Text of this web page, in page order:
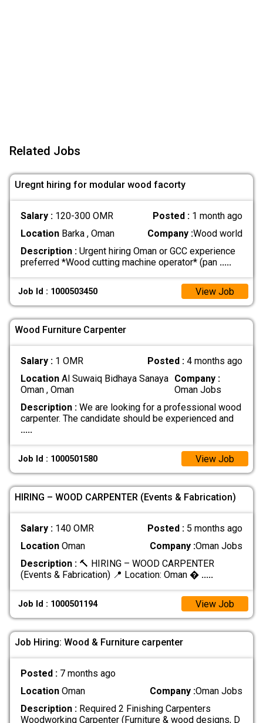
Related Jobs
Uregnt hiring for modular wood facorty
Salary : 120-300 OMR Posted : 1 month ago
LocationBarka , Oman Company :Wood world
Description :Urgent hiring Oman or GCC experience
preferred *Wood cutting machine operator* (pan .....
Job Id : 1000503450 View Job
Wood Furniture Carpenter
Salary : 1 OMR Posted :4 months ago
LocationAl Suwaiq Bidhaya Sanaya
Oman , Oman
Company :
Oman Jobs
Description :We are looking for a professional wood
carpenter. The candidate should be experienced and
.....
Job Id : 1000501580 View Job
HIRING – WOOD CARPENTER (Events & Fabrication)
Salary : 140 OMR Posted : 5 months ago
LocationOman Company :Oman Jobs
Description :🔨 HIRING – WOOD CARPENTER
(Events & Fabrication) 📍 Location: Oman � .....
Job Id : 1000501194 View Job
Job Hiring: Wood & Furniture carpenter
Posted : 7 months ago
LocationOman Company :Oman Jobs
Description :Required 2 Finishing Carpenters
Woodworking Carpenter (Furniture & wood designs, D